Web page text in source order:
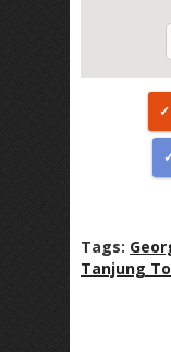
Tags:
Tanjung